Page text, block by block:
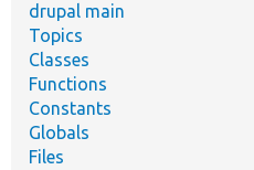
drupal main
Topics
Classes
Functions
Constants
Globals
Files